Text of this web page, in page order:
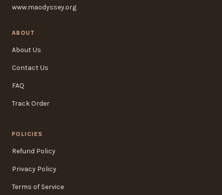
www.maodyssey.org
ABOUT
About Us
Contact Us
FAQ
Track Order
POLICIES
Refund Policy
Privacy Policy
Terms of Service